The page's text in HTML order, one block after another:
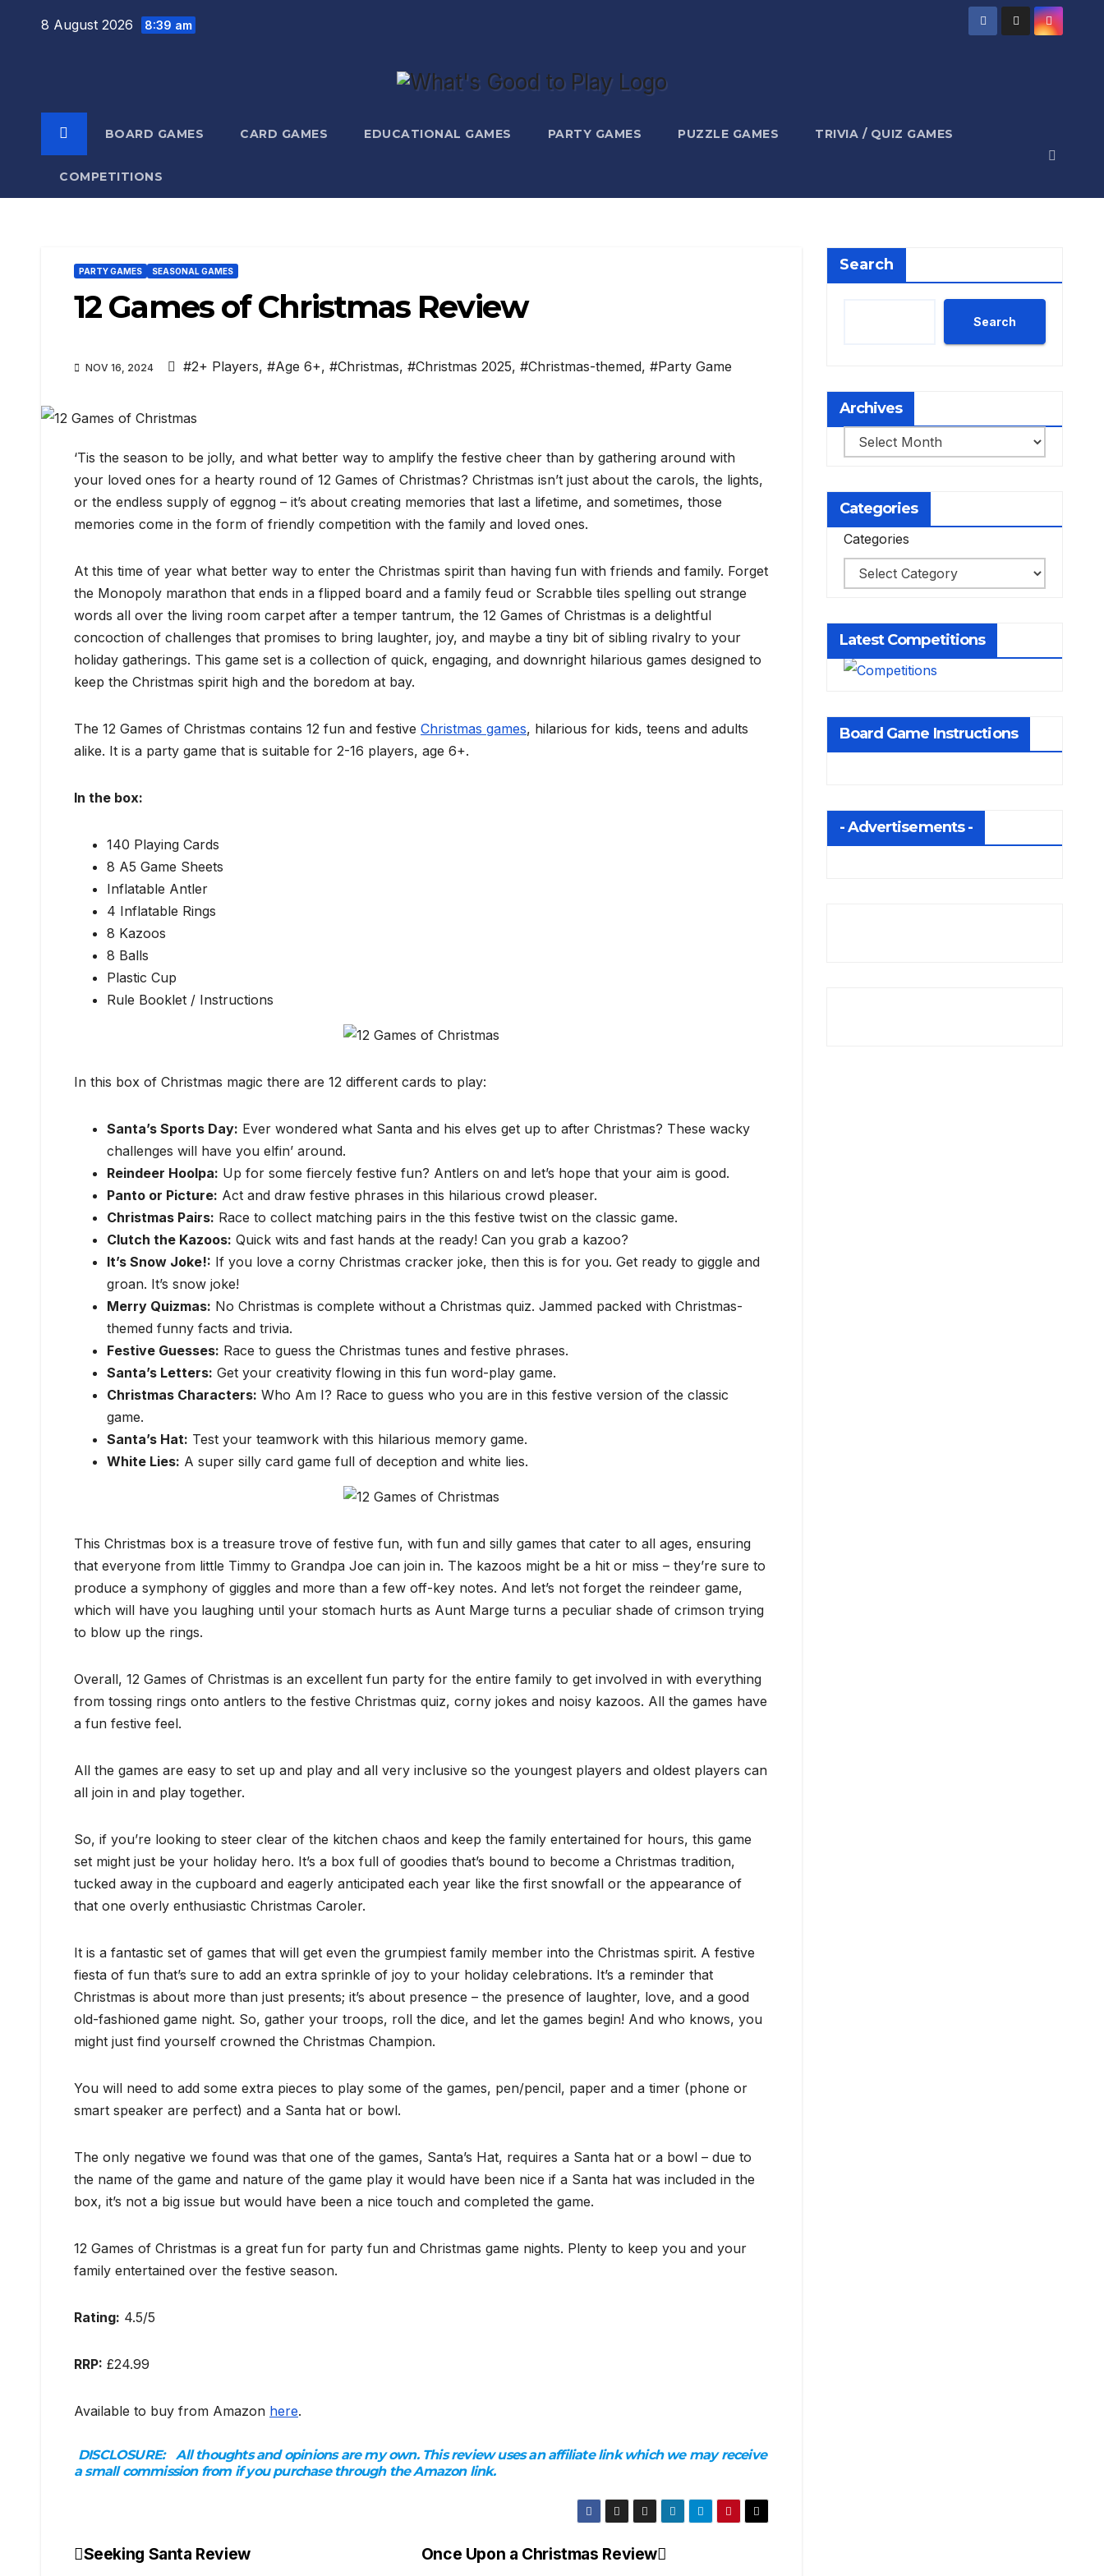
8 August 2026 8:39 am
BOARD GAMES CARD GAMES EDUCATIONAL GAMES PARTY GAMES PUZZLE GAMES TRIVIA / QUIZ GAMES
COMPETITIONS
PARTY GAMES SEASONAL GAMES
12 Games of Christmas Review
NOV 16, 2024 #2+ Players, #Age 6+, #Christmas, #Christmas 2025, #Christmas-themed, #Party Game
‘Tis the season to be jolly, and what better way to amplify the festive cheer than by gathering around with
your loved ones for a hearty round of 12 Games of Christmas? Christmas isn’t just about the carols, the lights,
or the endless supply of eggnog – it’s about creating memories that last a lifetime, and sometimes, those
memories come in the form of friendly competition with the family and loved ones.
At this time of year what better way to enter the Christmas spirit than having fun with friends and family. Forget
the Monopoly marathon that ends in a flipped board and a family feud or Scrabble tiles spelling out strange
words all over the living room carpet after a temper tantrum, the 12 Games of Christmas is a delightful
concoction of challenges that promises to bring laughter, joy, and maybe a tiny bit of sibling rivalry to your
holiday gatherings. This game set is a collection of quick, engaging, and downright hilarious games designed to
keep the Christmas spirit high and the boredom at bay.
The 12 Games of Christmas contains 12 fun and festive Christmas games, hilarious for kids, teens and adults
alike. It is a party game that is suitable for 2-16 players, age 6+.
In the box:
140 Playing Cards
8 A5 Game Sheets
Inflatable Antler
4 Inflatable Rings
8 Kazoos
8 Balls
Plastic Cup
Rule Booklet / Instructions
In this box of Christmas magic there are 12 different cards to play:
Santa’s Sports Day: Ever wondered what Santa and his elves get up to after Christmas? These wacky
challenges will have you elfin’ around.
Reindeer Hoolpa: Up for some fiercely festive fun? Antlers on and let’s hope that your aim is good.
Panto or Picture: Act and draw festive phrases in this hilarious crowd pleaser.
Christmas Pairs: Race to collect matching pairs in the this festive twist on the classic game.
Clutch the Kazoos: Quick wits and fast hands at the ready! Can you grab a kazoo?
It’s Snow Joke!: If you love a corny Christmas cracker joke, then this is for you. Get ready to giggle and
groan. It’s snow joke!
Merry Quizmas: No Christmas is complete without a Christmas quiz. Jammed packed with Christmas-
themed funny facts and trivia.
Festive Guesses: Race to guess the Christmas tunes and festive phrases.
Santa’s Letters: Get your creativity flowing in this fun word-play game.
Christmas Characters: Who Am I? Race to guess who you are in this festive version of the classic
game.
Santa’s Hat: Test your teamwork with this hilarious memory game.
White Lies: A super silly card game full of deception and white lies.
This Christmas box is a treasure trove of festive fun, with fun and silly games that cater to all ages, ensuring
that everyone from little Timmy to Grandpa Joe can join in. The kazoos might be a hit or miss – they’re sure to
produce a symphony of giggles and more than a few off-key notes. And let’s not forget the reindeer game,
which will have you laughing until your stomach hurts as Aunt Marge turns a peculiar shade of crimson trying
to blow up the rings.
Overall, 12 Games of Christmas is an excellent fun party for the entire family to get involved in with everything
from tossing rings onto antlers to the festive Christmas quiz, corny jokes and noisy kazoos. All the games have
a fun festive feel.
All the games are easy to set up and play and all very inclusive so the youngest players and oldest players can
all join in and play together.
So, if you’re looking to steer clear of the kitchen chaos and keep the family entertained for hours, this game
set might just be your holiday hero. It’s a box full of goodies that’s bound to become a Christmas tradition,
tucked away in the cupboard and eagerly anticipated each year like the first snowfall or the appearance of
that one overly enthusiastic Christmas Caroler.
It is a fantastic set of games that will get even the grumpiest family member into the Christmas spirit. A festive
fiesta of fun that’s sure to add an extra sprinkle of joy to your holiday celebrations. It’s a reminder that
Christmas is about more than just presents; it’s about presence – the presence of laughter, love, and a good
old-fashioned game night. So, gather your troops, roll the dice, and let the games begin! And who knows, you
might just find yourself crowned the Christmas Champion.
You will need to add some extra pieces to play some of the games, pen/pencil, paper and a timer (phone or
smart speaker are perfect) and a Santa hat or bowl.
The only negative we found was that one of the games, Santa’s Hat, requires a Santa hat or a bowl – due to
the name of the game and nature of the game play it would have been nice if a Santa hat was included in the
box, it’s not a big issue but would have been a nice touch and completed the game.
12 Games of Christmas is a great fun for party fun and Christmas game nights. Plenty to keep you and your
family entertained over the festive season.
Rating: 4.5/5
RRP: £24.99
Available to buy from Amazon here.
DISCLOSURE:
All thoughts and opinions are my own. This review uses an affiliate link which we may receive
a small commission from if you purchase through the Amazon link.
Post Once Upon a Christmas Review
Seeking Santa Review
Search
Search
Archives
Archives
Categories
Categories
Latest Competitions
Board Game Instructions
- Advertisements -